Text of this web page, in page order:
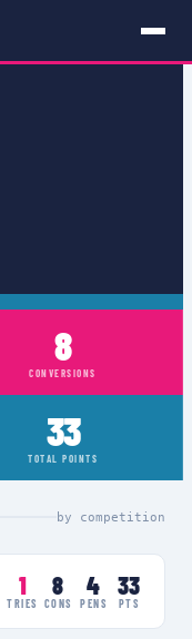
8
CONVERSIONS
33
TOTAL POINTS
by competition
1
TRIES
8
CONS
4
PENS
33
PTS